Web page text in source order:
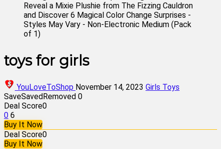
toys for girls
YouLoveToShop November 14, 2023 Girls Toys
SaveSavedRemoved 0
Deal Score0
0 6
Buy It Now
Deal Score0
Buy It Now